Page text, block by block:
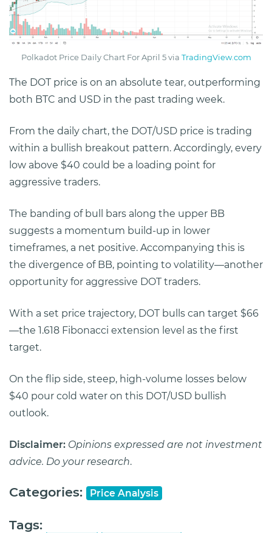
Polkadot Price Daily Chart For April 5 via TradingView.com
The DOT price is on an absolute tear, outperforming
both BTC and USD in the past trading week.
From the daily chart, the DOT/USD price is trading
within a bullish breakout pattern. Accordingly, every
low above $40 could be a loading point for
aggressive traders.
The banding of bull bars along the upper BB
suggests a momentum build-up in lower
timeframes, a net positive. Accompanying this is
the divergence of BB, pointing to volatility—another
opportunity for aggressive DOT traders.
With a set price trajectory, DOT bulls can target $66
—the 1.618 Fibonacci extension level as the first
target.
On the flip side, steep, high-volume losses below
$40 pour cold water on this DOT/USD bullish
outlook.
Disclaimer: Opinions expressed are not investment
advice. Do your research.
Categories: Price Analysis
Tags: